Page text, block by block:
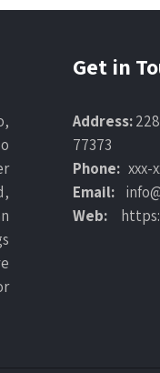
Get in
Address:
77373
Phone: xxx-
Email:
Web: